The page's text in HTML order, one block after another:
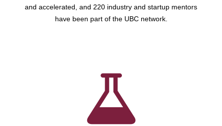
and accelerated, and 220 industry and startup mentors
have been part of the UBC network.